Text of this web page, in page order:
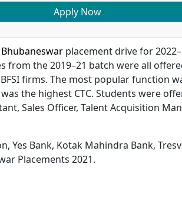
Apply Now
placement drive for 2022–
from the 2019–21 batch were all
firms. The most popular function
the highest CTC. Students were
Sales Officer, Talent Acquisition
Yes Bank, Kotak Mahindra Bank,
Placements 2021.